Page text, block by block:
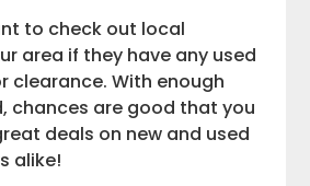
to check out local
area if they have any used
clearance. With enough
chances are good that you
deals on new and used
alike!